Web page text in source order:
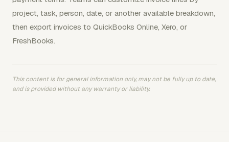
project, task, person, date, or another available breakdown,
then export invoices to QuickBooks Online, Xero, or
FreshBooks.
This content is for general information only, may not be fully up to date,
and is provided without any warranty or liability.